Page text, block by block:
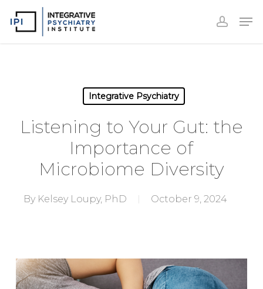
Integrative Psychiatry
Listening to Your Gut: the
Importance of
Microbiome Diversity
By Kelsey Loupy, PhD October 9, 2024